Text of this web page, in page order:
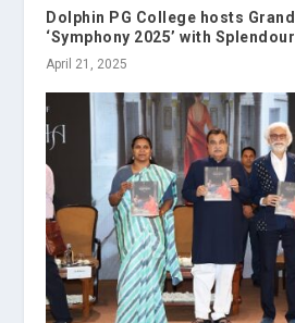
Dolphin PG College hosts
‘Symphony 2025’ with
April 21, 2025